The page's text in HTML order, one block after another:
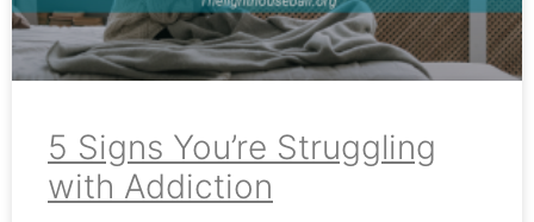
5 Signs You’re Struggling
with Addiction